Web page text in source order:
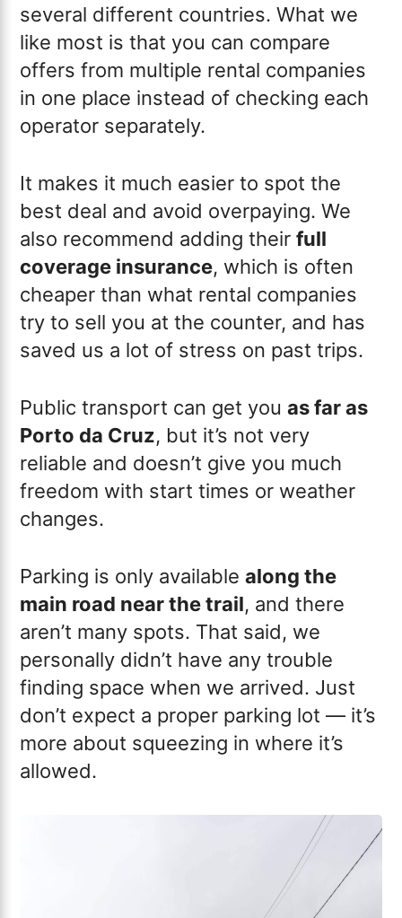
several different countries. What we
like most is that you can compare
offers from multiple rental companies
in one place instead of checking each
operator separately.
It makes it much easier to spot the
best deal and avoid overpaying. We
also recommend adding theirfull
coverage insurance, which is often
cheaper than what rental companies
try to sell you at the counter, and has
saved us a lot of stress on past trips.
Public transport can get youas far as
Porto da Cruz, but it’s not very
reliable and doesn’t give you much
freedom with start times or weather
changes.
Parking is only availablealong the
main road near the trail, and there
aren’t many spots. That said, we
personally didn’t have any trouble
finding space when we arrived. Just
don’t expect a proper parking lot — it’s
more about squeezing in where it’s
allowed.